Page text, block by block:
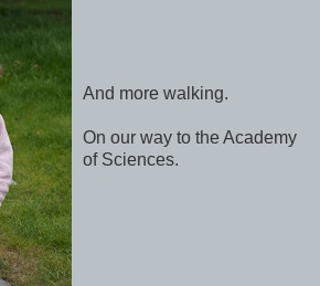
And more walking.
On our way to the Academy
of Sciences.